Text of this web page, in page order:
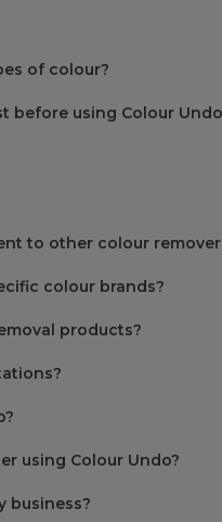
of colour?
before using Colour
to other colour
colour brands?
products?
using Colour Undo?
business?